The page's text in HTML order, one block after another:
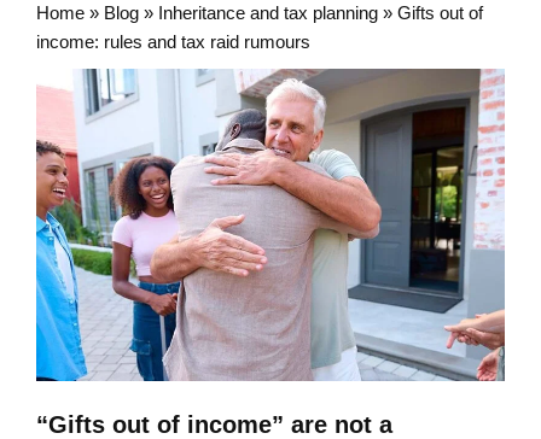
Home » Blog » Inheritance and tax planning » Gifts out of
income: rules and tax raid rumours
“Gifts out of income” are not a